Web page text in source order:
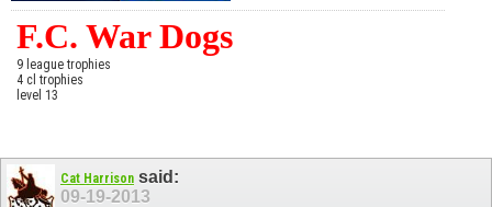
F.C. War Dogs
9 league trophies
4 cl trophies
level 13
Cat Harrison said:
09-19-2013